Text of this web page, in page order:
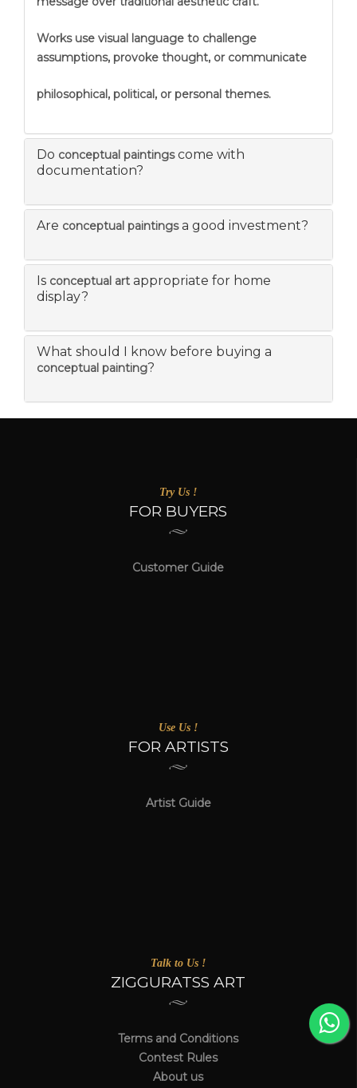
Works use visual language to challenge
assumptions, provoke thought, or communicate
philosophical, political, or personal themes.
Do conceptual paintingscome with
documentation?
Are conceptual paintingsa good investment?
Is conceptual art appropriate for home
display?
What should I know before buying a
conceptual painting?
Try Us !
FOR BUYERS
Customer Guide
Use Us !
FOR ARTISTS
Artist Guide
Talk to Us !
ZIGGURATSS ART
Terms and Conditions
Contest Rules
About us